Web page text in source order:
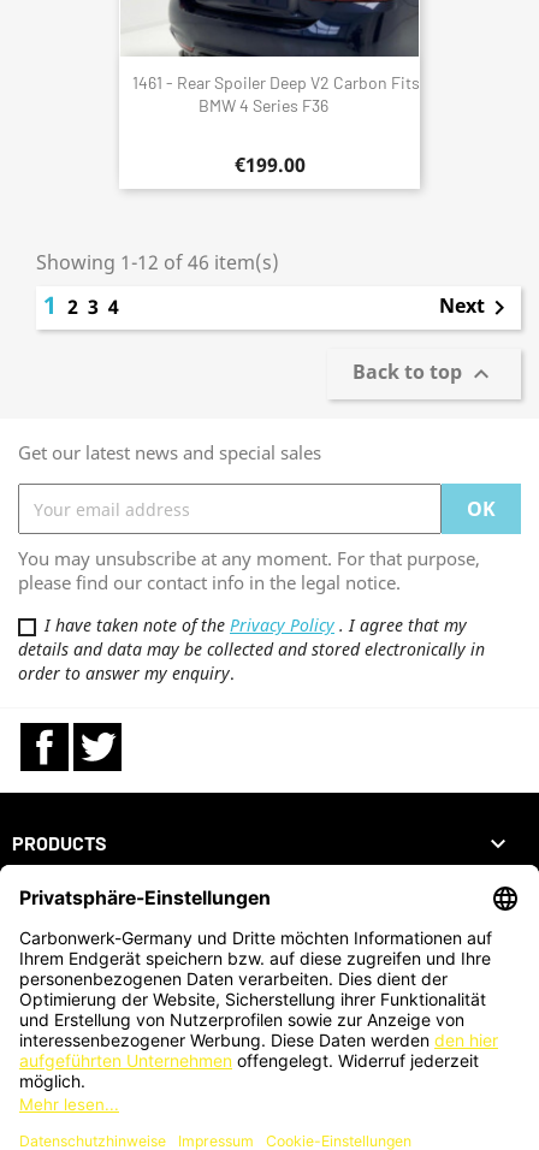
1461 - Rear Spoiler Deep V2 Carbon Fits
BMW 4 Series F36
€199.00
Showing 1-12 of 46 item(s)
1 2 3 4 Next 
Back to top 
Get our latest news and special sales
You may unsubscribe at any moment. For that purpose,
please find our contact info in the legal notice.
I have taken note of the Privacy Policy . I agree that my
details and data may be collected and stored electronically in
order to answer my enquiry.
Facebook
PRODUCTS 
OUR COMPANY 
YOUR ACCOUNT 
STORE INFORMATION